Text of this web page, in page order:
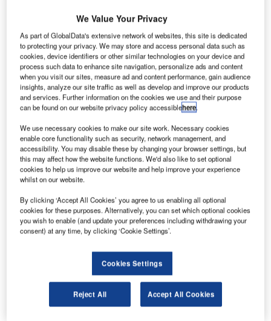
Building to start on “world’s largest” battery storage plant in
UK
Carlton Power, a UK-based energy infrastructure company,
has won planning permission to develop the “world’s
largest” battery energy storage system…
We Value Your Privacy
As part of GlobalData's extensive network of websites, this site is dedicated
to protecting your privacy. We may store and access personal data such as
cookies, device identifiers or other similar technologies on your device and
process such data to enhance site navigation, personalize ads and content
when you visit our sites, measure ad and content performance, gain audience
insights, analyze our site traffic as well as develop and improve our products
and services. Further information on the cookies we use and their purpose
can be found on our website privacy policy accessiblehere.
We use necessary cookies to make our site work. Necessary cookies
enable core functionality such as security, network management, and
accessibility. You may disable these by changing your browser settings, but
this may affect how the website functions. We'd also like to set optional
cookies to help us improve our website and help improve your experience
whilst on our website.
By clicking ‘Accept All Cookies’ you agree to us enabling all optional
cookies for these purposes. Alternatively, you can set which optional cookies
you wish to enable (and update your preferences including withdrawing your
consent) at any time, by clicking ‘Cookie Settings’.
Cookies Settings
Reject All Accept All Cookies